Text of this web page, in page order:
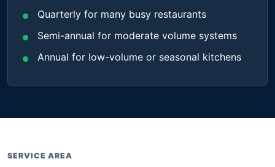
Quarterly for many busy restaurants
Semi-annual for moderate volume systems
Annual for low-volume or seasonal kitchens
SERVICE AREA